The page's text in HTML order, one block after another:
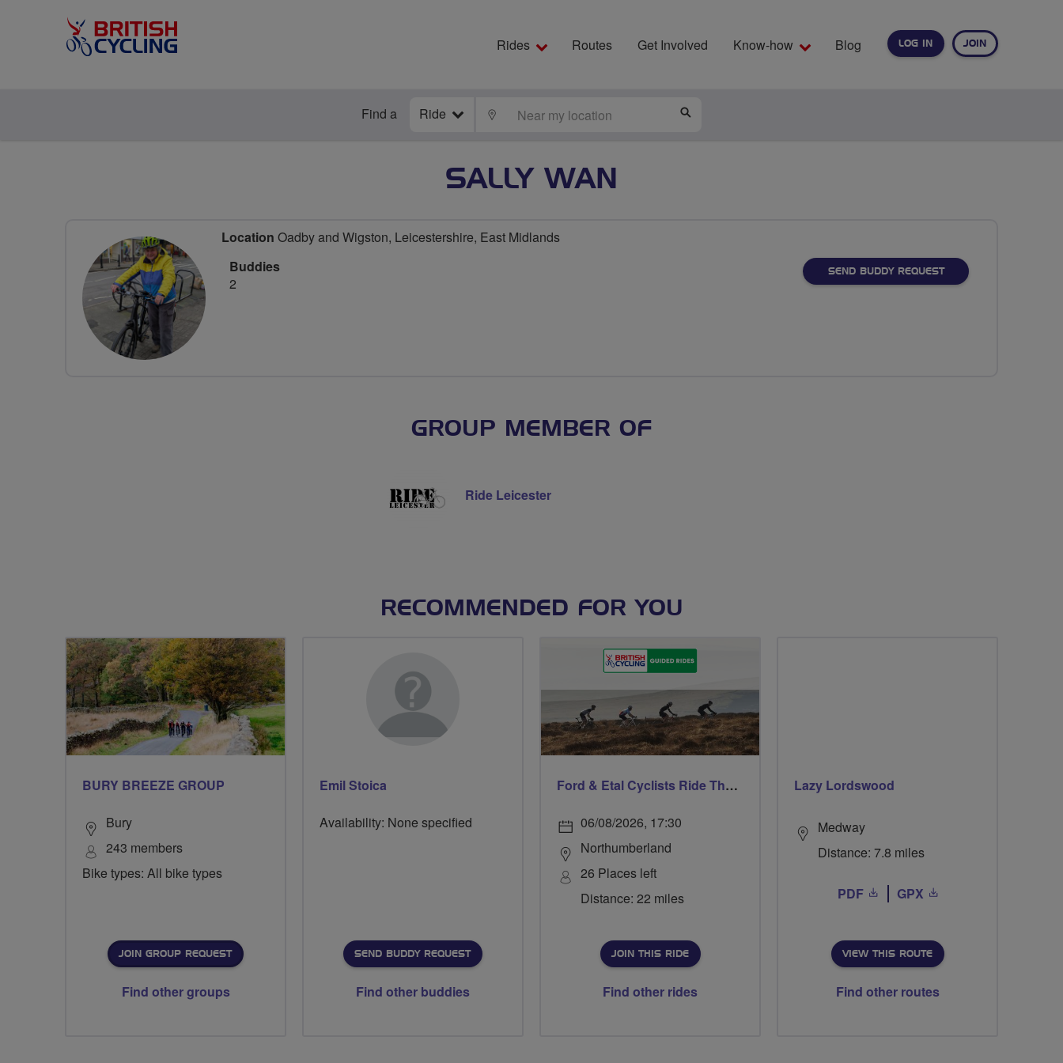
LOG IN JOIN
Rides Routes Get Involved Know-how Blog
Find a Ride LOCATE
SALLY WAN
Location Oadby and Wigston, Leicestershire, East Midlands
Buddies
2
SEND BUDDY REQUEST
GROUP MEMBER OF
Ride Leicester
RECOMMENDED FOR YOU
BURY BREEZE GROUP
Bury
243 members
Bike types: All bike types
JOIN GROUP REQUEST
Find other groups
Emil Stoica
Availability: None specified
SEND BUDDY REQUEST
Find other buddies
Ford & Etal Cyclists Ride The Long Way Round To Norham
06/08/2026, 17:30
Northumberland
26 Places left
Distance: 22 miles
JOIN THIS RIDE
Find other rides
Lazy Lordswood
Medway
Distance: 7.8 miles
PDF GPX
VIEW THIS ROUTE
Find other routes